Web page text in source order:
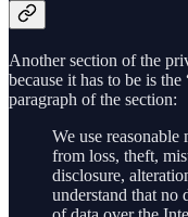
Another section of the
because it has to be is
paragraph of the section:
We use
from loss, theft,
disclosure,
understand that no